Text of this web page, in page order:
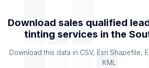
Download sales qualified
tinting services in the
Download this data in CSV, Esri Shapefile,
KML